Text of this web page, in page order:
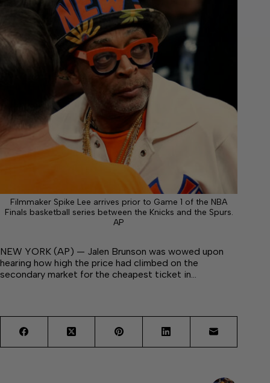
Filmmaker Spike Lee arrives prior to Game 1 of the NBA
Finals basketball series between the Knicks and the Spurs.
AP
NEW YORK (AP) — Jalen Brunson was wowed upon
hearing how high the price had climbed on the
secondary market for the cheapest ticket in…